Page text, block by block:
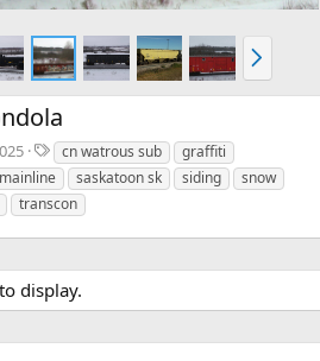
N
e
x
T
a
g
s
cn watrous sub
graffiti
mainline saskatoon sk siding
snow
transcon
display.